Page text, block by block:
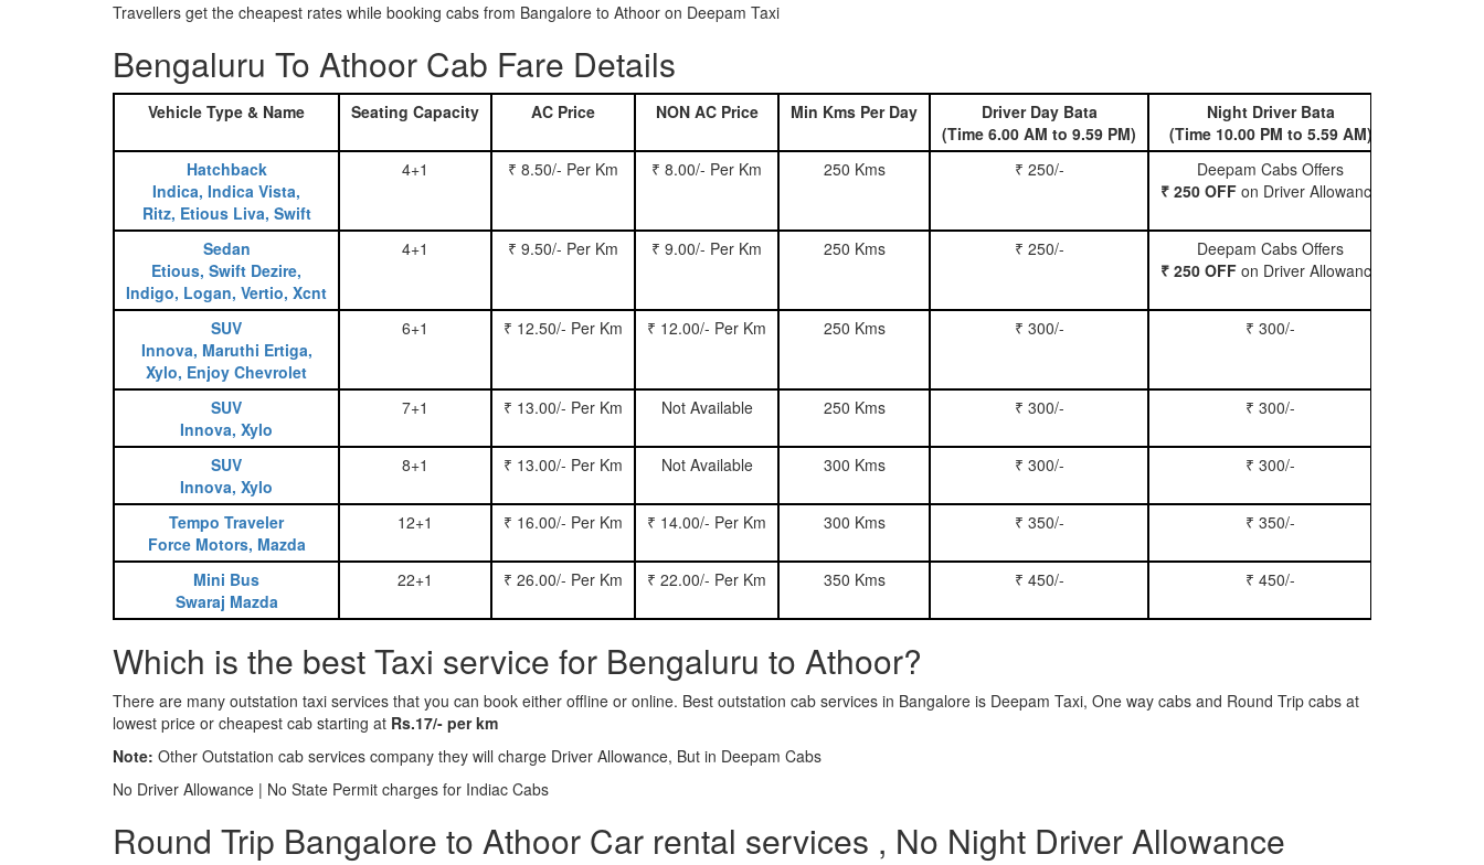
Travellers get the cheapest rates while booking cabs from Bangalore to Athoor on Deepam Taxi
Bengaluru To Athoor Cab Fare Details
Vehicle Type & Name Seating Capacity AC Price NON AC Price Min Kms Per Day
Driver Day Bata
(Time 6.00 AM to 9.59 PM)
Night Driver Bata
(Time 10.00 PM to 5.59 AM)
Hatchback
Indica, Indica Vista,
Ritz, Etious Liva, Swift
4+1 ₹ 8.50/- Per Km ₹ 8.00/- Per Km 250 Kms ₹ 250/-
Deepam Cabs Offers
₹ 250 OFF on Driver Allowance
Sedan
Etious, Swift Dezire,
Indigo, Logan, Vertio, Xcnt
4+1 ₹ 9.50/- Per Km ₹ 9.00/- Per Km 250 Kms ₹ 250/-
Deepam Cabs Offers
₹ 250 OFF on Driver Allowance
SUV
Innova, Maruthi Ertiga,
Xylo, Enjoy Chevrolet
6+1 ₹ 12.50/- Per Km ₹ 12.00/- Per Km 250 Kms ₹ 300/- ₹ 300/-
SUV
Innova, Xylo
7+1 ₹ 13.00/- Per Km Not Available 250 Kms ₹ 300/- ₹ 300/-
SUV
Innova, Xylo
8+1 ₹ 13.00/- Per Km Not Available 300 Kms ₹ 300/- ₹ 300/-
Tempo Traveler
Force Motors, Mazda
12+1 ₹ 16.00/- Per Km ₹ 14.00/- Per Km 300 Kms ₹ 350/- ₹ 350/-
Mini Bus
Swaraj Mazda
22+1 ₹ 26.00/- Per Km ₹ 22.00/- Per Km 350 Kms ₹ 450/- ₹ 450/-
Which is the best Taxi service for Bengaluru to Athoor?
There are many outstation taxi services that you can book either offline or online. Best outstation cab services in Bangalore is Deepam Taxi, One way cabs and Round Trip cabs at
lowest price or cheapest cab starting at Rs.17/- per km
Note: Other Outstation cab services company they will charge Driver Allowance, But in Deepam Cabs
No Driver Allowance | No State Permit charges for Indiac Cabs
Round Trip Bangalore to Athoor Car rental services , No Night Driver Allowance